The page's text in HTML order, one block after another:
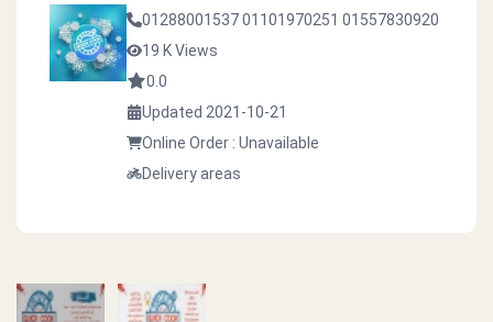
0128800153701101970251 01557830920
19 K Views
0.0
Updated 2021-10-21
Online Order : Unavailable
Delivery areas